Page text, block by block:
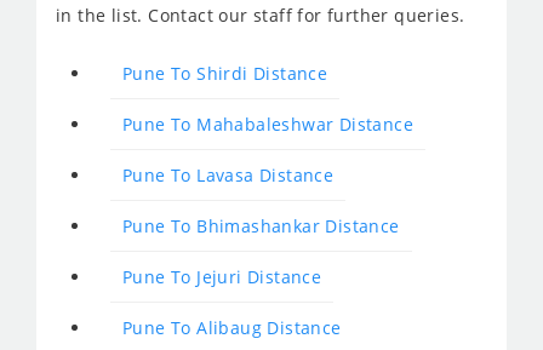
in the list. Contact our staff for further queries.
Pune To Shirdi Distance
Pune To Mahabaleshwar Distance
Pune To Lavasa Distance
Pune To Bhimashankar Distance
Pune To Jejuri Distance
Pune To Alibaug Distance